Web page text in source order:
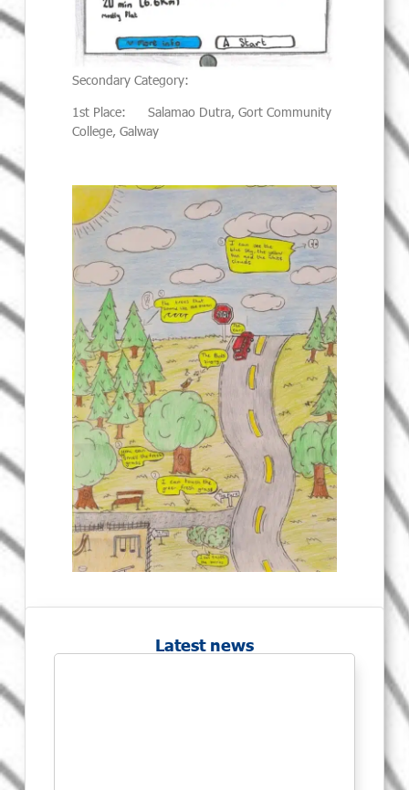
Secondary Category:
1st Place: Salamao Dutra, Gort Community
College, Galway
Latest news